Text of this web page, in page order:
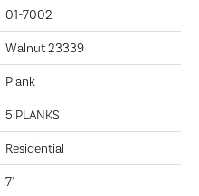
01-7002
Walnut 23339
Plank
5 PLANKS
Residential
7"